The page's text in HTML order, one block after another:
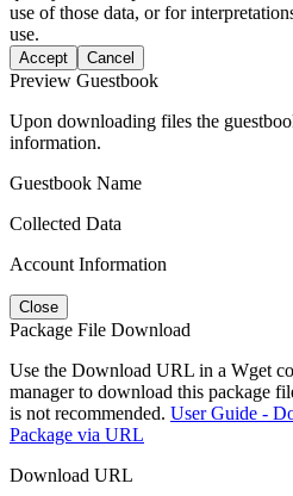
use of those data, or for
use.
Accept Cancel
Preview Guestbook
Upon downloading files the
information.
Guestbook Name
Collected Data
Account Information
Close
Package File Download
Use the Download URL in a Wget
manager to download this package
is not recommended. User Guide -
Package via URL
Download URL